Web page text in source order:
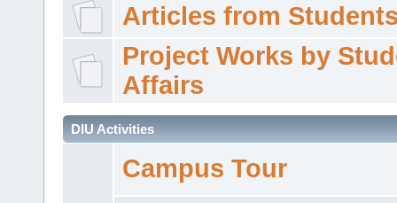
Articles from
Project Works by
Affairs
DIU Activities
Campus Tour